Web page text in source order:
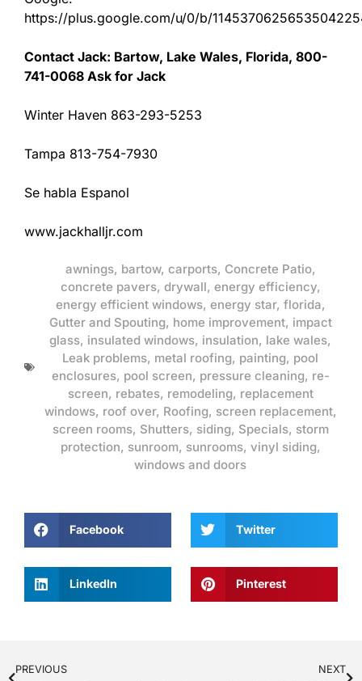
https://plus.google.com/u/0/b/
Contact Jack: Bartow, Lake Wales, Florida, 800-
741-0068 Ask for Jack
Winter Haven 863-293-5253
Tampa 813-754-7930
Se habla Espanol
www.jackhalljr.com
awnings, bartow, carports, Concrete Patio,
concrete pavers, drywall, energy efficiency,
energy efficient windows, energy star, florida,
Gutter and Spouting, home improvement, impact
glass, insulated windows, insulation, lake wales,
Leak problems, metal roofing, painting, pool
enclosures, pool screen, pressure cleaning, re-
screen, rebates, remodeling, replacement
windows, roof over, Roofing, screen replacement,
screen rooms, Shutters, siding, Specials, storm
protection, sunroom, sunrooms, vinyl siding,
windows and doors
Facebook Twitter
LinkedIn Pinterest
PREVIOUS NEXT